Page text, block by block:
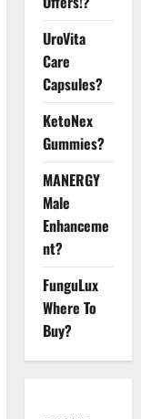
UroVita
Care
Capsules?
KetoNex
Gummies?
MANERGY
Male
Enhanceme
nt?
FunguLux
Where To
Buy?